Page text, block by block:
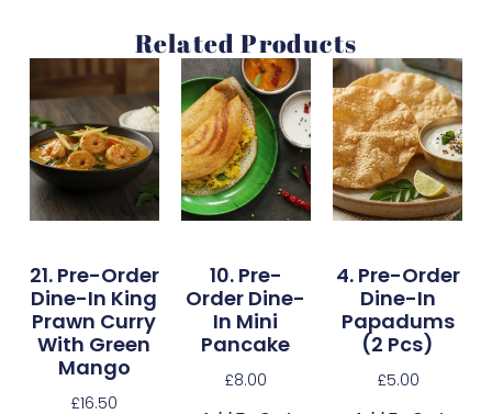
Related Products
21. Pre-Order
Dine-In King
Prawn Curry
With Green
Mango
£16.50
10. Pre-
Order Dine-
In Mini
Pancake
£8.00
4. Pre-Order
Dine-In
Papadums
(2 Pcs)
£5.00